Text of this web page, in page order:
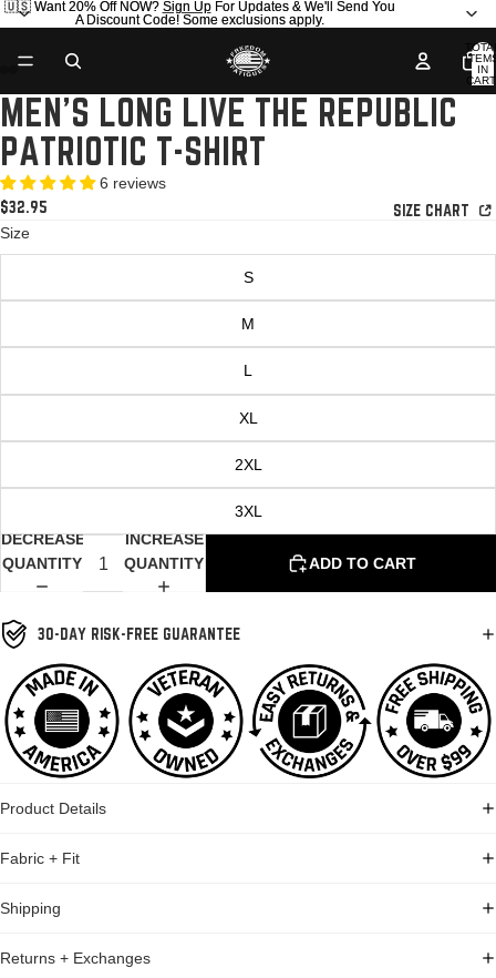
🇺🇸 Want 20% Off NOW? Sign UpFor Updates & We'll Send You
A Discount Code! Some exclusions apply.
🇺🇸 Want 20% Off NOW? Sign Up For Updates & We'll Send You
A Discount Code! Some exclusions apply.
IN
OPEN
IMAGE
IN
FULL
SCREEN
OPEN
IMAGE
IN
FULL
SCREEN
OPEN
IMAGE
IN
FULL
SCREEN
OPEN
IMAGE
IN
FULL
SCREEN
OPEN
IMAGE
IN
FULL
SCREEN
OPEN
IMAGE
IN
FULL
SCREEN
MEN'S LONG LIVE THE REPUBLIC
PATRIOTIC T-SHIRT
6 reviews
$32.95 SIZE CHART
Size
S
M
L
XL
2XL
3XL
DECREASE
QUANTITY
INCREASE
QUANTITY
ADD TO CART
30-DAY RISK-FREE GUARANTEE
Product Details
Fabric + Fit
Shipping
Returns + Exchanges